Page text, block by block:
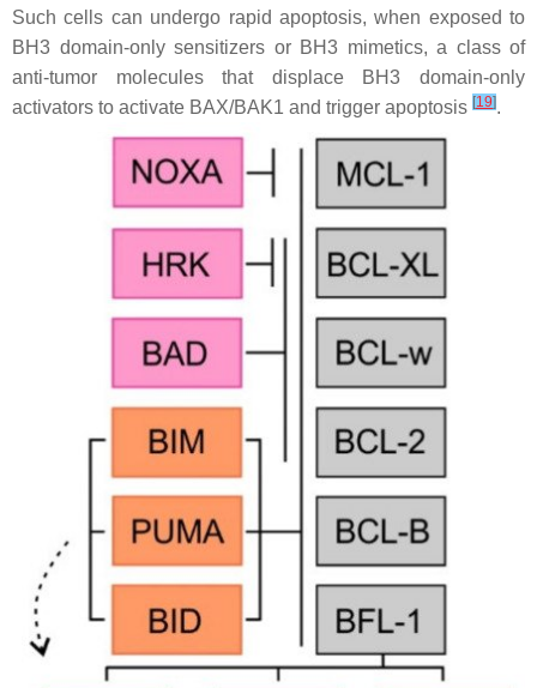
Such cells can undergo rapid apoptosis, when exposed to
BH3 domain-only sensitizers or BH3 mimetics, a class of
anti-tumor molecules that displace BH3 domain-only
activators to activate BAX/BAK1 and trigger apoptosis [19].